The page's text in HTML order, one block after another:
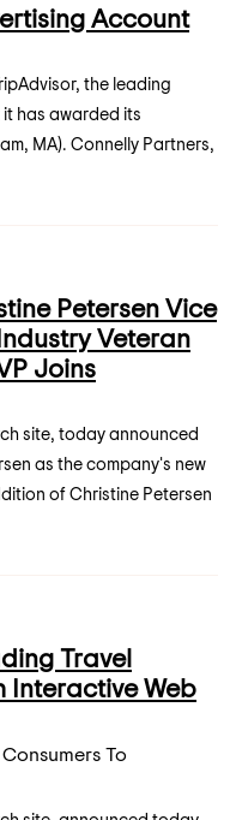
Account
the leading
has awarded its
MA). Connelly Partners,
Petersen Vice
Veteran
Joins
site, today announced
as the company's new
of Christine Petersen
Travel
Interactive Web
To